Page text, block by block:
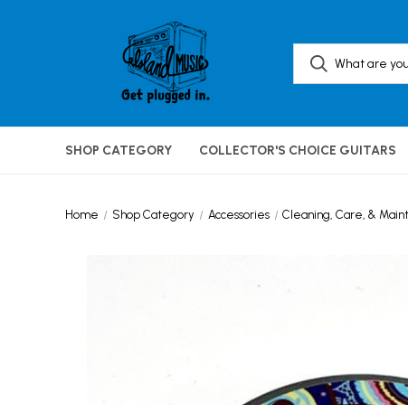
SHOP CATEGORY COLLECTOR'S CHOICE GUITARS
Home Shop Category Accessories Cleaning, Care, &